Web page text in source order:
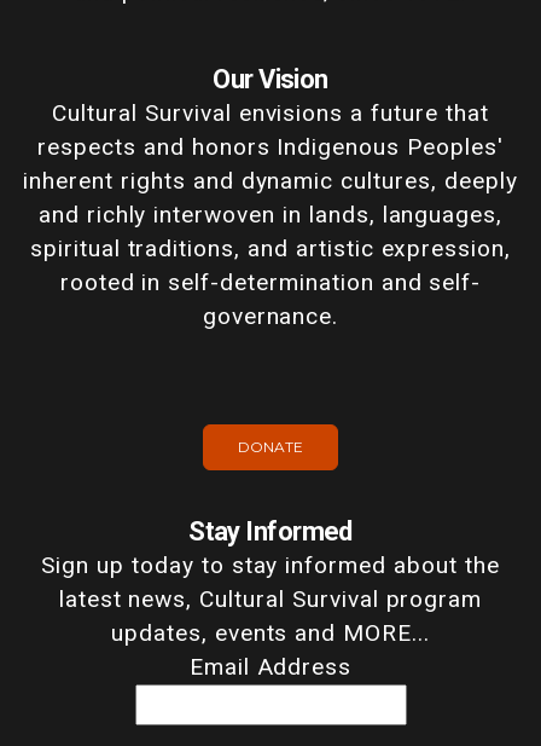
Our Vision
Cultural Survival envisions a future that
respects and honors Indigenous Peoples'
inherent rights and dynamic cultures, deeply
and richly interwoven in lands, languages,
spiritual traditions, and artistic expression,
rooted in self-determination and self-
governance.
DONATE
Stay Informed
Sign up today to stay informed about the
latest news, Cultural Survival program
updates, events and MORE...
Email Address